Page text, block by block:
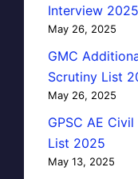
Interview 2025
May 26, 2025
GMC
Scrutiny List
May 26, 2025
GPSC AE
List 2025
May 13, 2025